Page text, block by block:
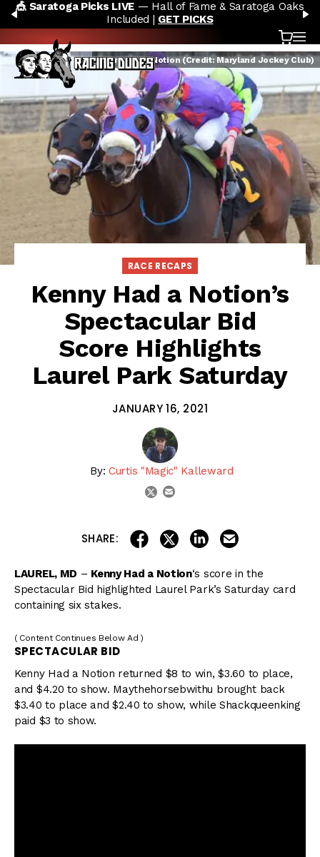
Skip to content
PREVIOUS
🎪 Saratoga Picks LIVE — Hall of Fame & Saratoga Oaks
Included | GET PICKS
Cart
Kenny Had a Notion (Credit: Maryland Jockey Club)
RACE RECAPS
Kenny Had a Notion’s
Spectacular Bid
Score Highlights
Laurel Park Saturday
JANUARY 16, 2021
By: Curtis "Magic" Kalleward
twitter
SHARE: share on facebook
share on twitter
share on linkedin
LAUREL, MD – Kenny Had a Notion‘s score in the
Spectacular Bid highlighted Laurel Park’s Saturday card
containing six stakes.
( Content Continues Below Ad )
SPECTACULAR BID
Kenny Had a Notion returned $8 to win, $3.60 to place,
and $4.20 to show. Maythehorsebwithu brought back
$3.40 to place and $2.40 to show, while Shackqueenking
paid $3 to show.